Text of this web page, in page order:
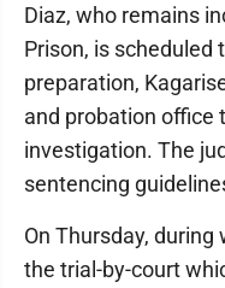
Diaz, who remains
Prison, is scheduled
preparation,
and probation office
investigation. The
sentencing
On Thursday,
the trial-by-court